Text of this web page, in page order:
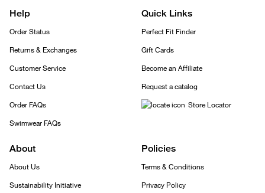
Help
Order Status
Returns & Exchanges
Customer Service
Contact Us
Order FAQs
Swimwear FAQs
Quick Links
Perfect Fit Finder
Gift Cards
Become an Affiliate
Request a catalog
Store Locator
About
About Us
Sustainability Initiative
Policies
Terms & Conditions
Privacy Policy